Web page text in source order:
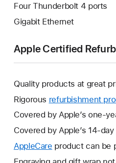
Four Thunderbolt 4 ports
Gigabit Ethernet
Apple Certified
Quality products at great
Rigorous refurbishment
Covered by Apple’s one-
Covered by Apple’s 14-day
AppleCare This
will
product can be